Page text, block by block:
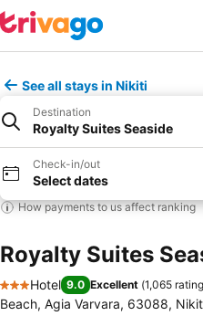
See all stays in Nikiti
Destination
Royalty Suites Seaside
Check-in/out
Select dates
How payments to us affect ranking
Royalty Suites
3 Stars
Hotel 9.0 Excellent (1,065
Beach, Agia Varvara, 63088,